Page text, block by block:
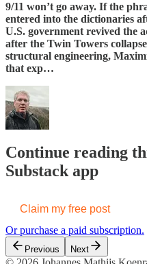
9/11 won’t go away. If the
entered into the dictionaries
U.S. government revived the
after the Twin Towers
structural engineering,
that exp…
Continue reading
Substack app
Claim my free post
Or purchase a paid subscription.
Previous Next